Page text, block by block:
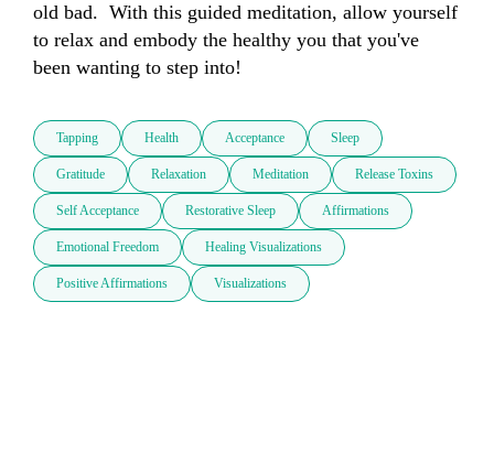
old bad.  With this guided meditation, allow yourself
to relax and embody the healthy you that you've
been wanting to step into!
Tapping Health Acceptance Sleep
Gratitude Relaxation Meditation Release Toxins
Self Acceptance Restorative Sleep Affirmations
Emotional Freedom Healing Visualizations
Positive Affirmations Visualizations